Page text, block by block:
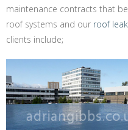
maintenance contracts that
roof systems and our roof
clients include;